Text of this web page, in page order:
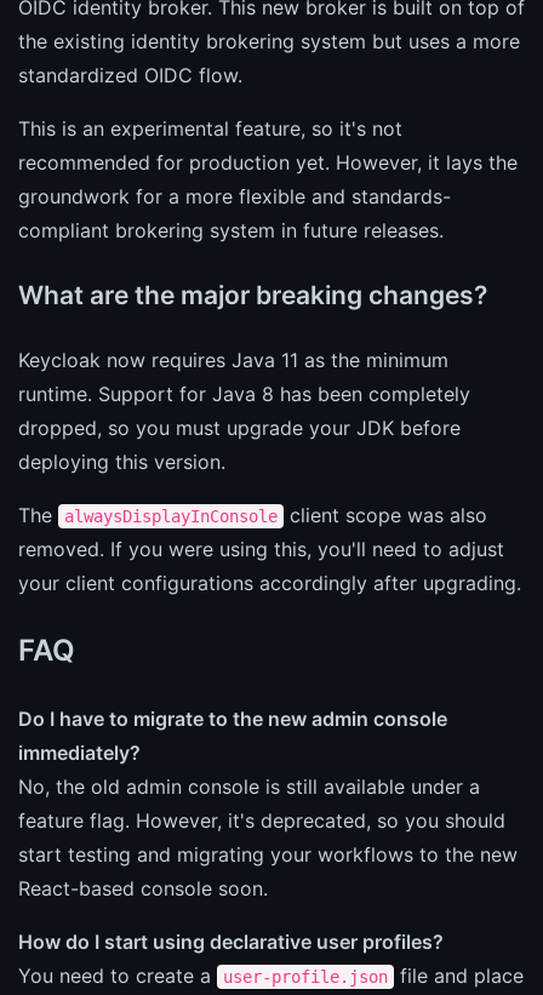
OIDC identity broker. This new broker is built on top of
the existing identity brokering system but uses a more
standardized OIDC flow.
This is an experimental feature, so it's not
recommended for production yet. However, it lays the
groundwork for a more flexible and standards-
compliant brokering system in future releases.
What are the major breaking changes?
Keycloak now requires Java 11 as the minimum
runtime. Support for Java 8 has been completely
dropped, so you must upgrade your JDK before
deploying this version.
The alwaysDisplayInConsole
client scope was also
removed. If you were using this, you'll need to adjust
your client configurations accordingly after upgrading.
FAQ
Do I have to migrate to the new admin console
immediately?
No, the old admin console is still available under a
feature flag. However, it's deprecated, so you should
start testing and migrating your workflows to the new
React-based console soon.
How do I start using declarative user profiles?
You need to create a
user-profile.json
file and place